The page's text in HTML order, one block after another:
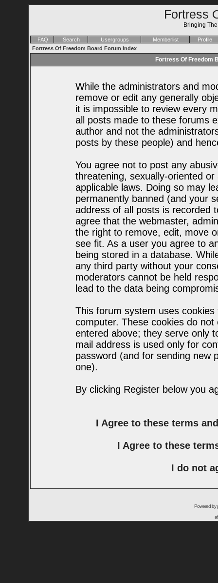
Fortress
Bringing
FAQ Search Usergroups Memberlist
Profile
Fortress Of Freedom Board Forum Index
Fortress Of Freedom
While the administrators and
remove or edit any generally
it is impossible to review every
all posts made to these forums
author and not the
posts by these people) and
You agree not to post any
threatening, sexually-oriented
applicable laws. Doing so may
permanently banned (and your
address of all posts is recorded
agree that the webmaster,
the right to remove, edit, move
see fit. As a user you agree to
being stored in a database.
any third party without your
moderators cannot be held
lead to the data being
This forum system uses
computer. These cookies do
entered above; they serve only
mail address is used only for
password (and for sending new
one).
By clicking Register below you
I Agree to these terms
I Agree to these
I do not
Powered by